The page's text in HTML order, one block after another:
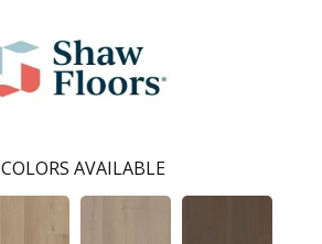
COLORS AVAILABLE